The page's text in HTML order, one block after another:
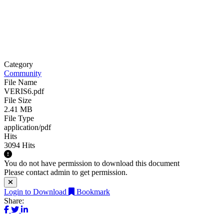
Category
Community
File Name
VERIS6.pdf
File Size
2.41 MB
File Type
application/pdf
Hits
3094 Hits
You do not have permission to download this document
Please contact admin to get permission.
Login to Download
Bookmark
Share: